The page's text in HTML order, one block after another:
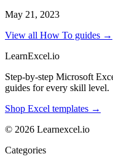
May 21, 2023
View all How To guides →
LearnExcel.io
Step-by-step Microsoft
guides for every skill level.
Shop Excel templates →
© 2026 Learnexcel.io
Categories